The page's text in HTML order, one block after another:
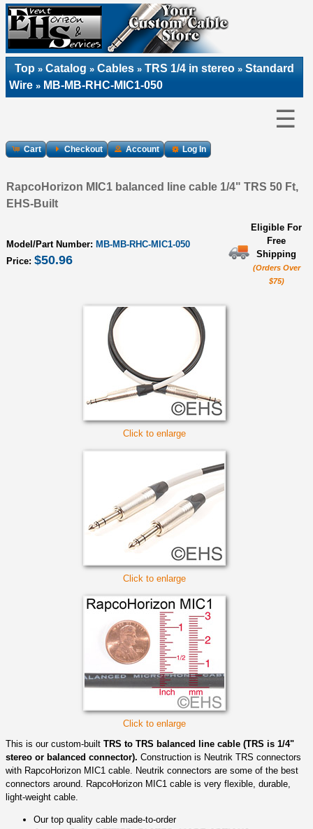
Top » Catalog » Cables » TRS 1/4 in stereo » Standard
Wire » MB-MB-RHC-MIC1-050
☰
Cart Checkout Account Log In
RapcoHorizon MIC1 balanced line cable 1/4" TRS 50 Ft,
EHS-Built
Model/Part Number: MB-MB-RHC-MIC1-050
Price: $50.96
Eligible For
Free
Shipping
(Orders Over
$75)
Click to enlarge
Click to enlarge
Click to enlarge
This is our custom-built TRS to TRS balanced line cable (TRS is 1/4"
stereo or balanced connector). Construction is Neutrik TRS connectors
with RapcoHorizon MIC1 cable. Neutrik connectors are some of the best
connectors around. RapcoHorizon MIC1 cable is very flexible, durable,
light-weight cable.
Our top quality cable made-to-order